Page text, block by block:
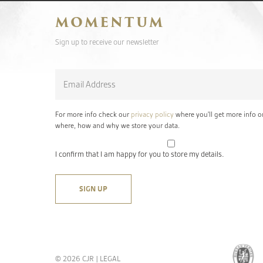
MOMENTUM
Sign up to receive our newsletter
For more info check our privacy policy where you'll get more info
where, how and why we store your data.
I confirm that I am happy for you to store my details.
© 2026 CJR | LEGAL